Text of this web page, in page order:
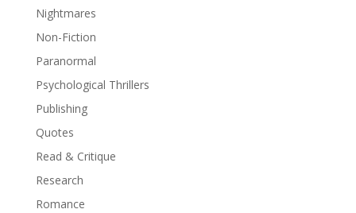
Nightmares
Non-Fiction
Paranormal
Psychological Thrillers
Publishing
Quotes
Read & Critique
Research
Romance